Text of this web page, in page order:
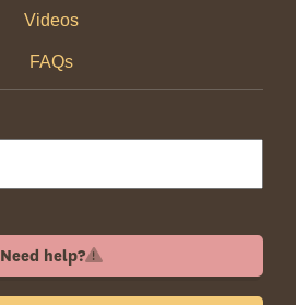
Videos
FAQs
Need help?